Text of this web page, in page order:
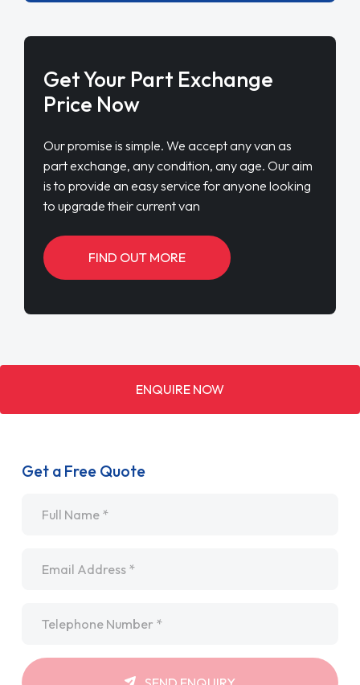
Get Your Part Exchange
Price Now
Our promise is simple. We accept any van as
part exchange, any condition, any age. Our aim
is to provide an easy service for anyone looking
to upgrade their current van
FIND OUT MORE
ENQUIRE NOW
Get a Free Quote